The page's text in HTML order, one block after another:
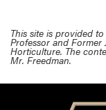
This site is provided
Professor and Former
Horticulture. The
Mr. Freedman.